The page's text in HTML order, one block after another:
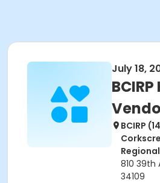
July 18,
BCIRP
810 39th
34109